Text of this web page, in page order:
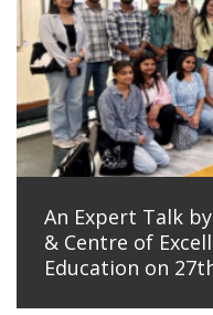
An Expert Talk
& Centre of
Education on